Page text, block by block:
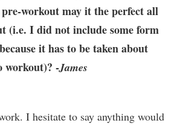
workout may it the perfect all
(i.e. I did not include some form
it has to be taken about
workout)? -James
I hesitate to say anything would